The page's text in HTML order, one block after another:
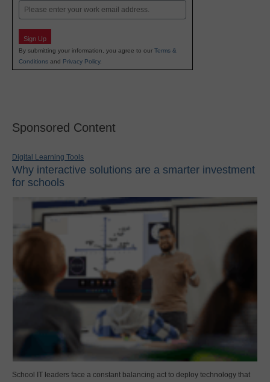
Email
Sign Up
By submitting your information, you agree to our Terms &
Conditions and Privacy Policy.
Sponsored Content
Digital Learning Tools
Why interactive solutions are a smarter investment
for schools
School IT leaders face a constant balancing act to deploy technology that